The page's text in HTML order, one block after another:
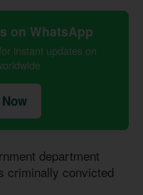
on WhatsApp
instant updates on
department
criminally convicted